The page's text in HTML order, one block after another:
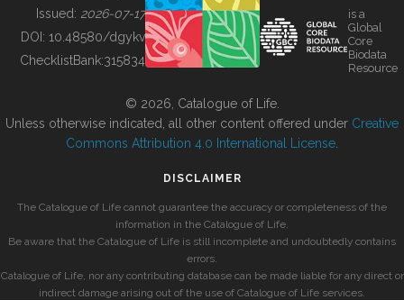
BUILDING COL
Issued: 2026-07-17
DOI: 10.48580/dgykv
ChecklistBank:315834
is a
Global
Core
Biodata
Resource
© 2026, Catalogue of Life.
Unless otherwise indicated, all other content offered under Creative
Commons Attribution 4.0 International License
DISCLAIMER
The Catalogue of Life cannot guarantee the accuracy or completeness of the
information in the Catalogue of Life.
Be aware that the Catalogue of Life is still incomplete and undoubtedly contains
errors.
Catalogue of Life, nor any contributing database can be made liable for any direct or
indirect damage arising out of the use of Catalogue of Life services.